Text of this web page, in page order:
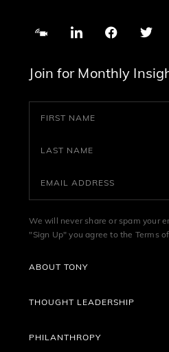
Join for Monthly
We will never share or spam your
"Sign Up" you agree to the Terms
ABOUT TONY
THOUGHT LEADERSHIP
PHILANTHROPY